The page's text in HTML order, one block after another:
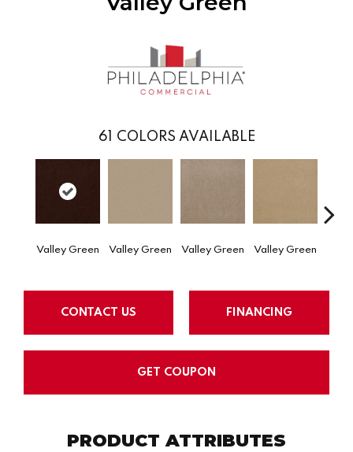
61 COLORS AVAILABLE
Valley Green Valley Green Valley Green Valley Green
CONTACT US FINANCING
GET COUPON
PRODUCT ATTRIBUTES